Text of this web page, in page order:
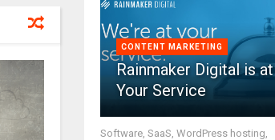
CONTENT MARKETING
Rainmaker Digital is at
Your Service
Software, SaaS, WordPress hosting,